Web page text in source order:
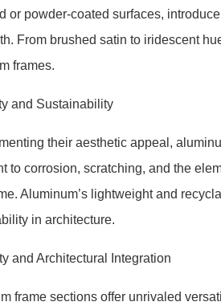
or powder-coated surfaces,
From brushed satin to iridescent
frames.
and Sustainability
their aesthetic appeal,
to corrosion, scratching, and the
Aluminum’s lightweight and
in architecture.
and Architectural Integration
frame sections offer unrivaled